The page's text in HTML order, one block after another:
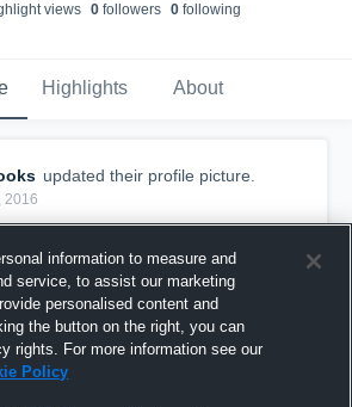
views 0followers 0following
Highlights About
updated their profile picture.
2016
information to measure and
service, to assist our marketing
personalised content and
the button on the right, you can
rights. For more information see our
Policy